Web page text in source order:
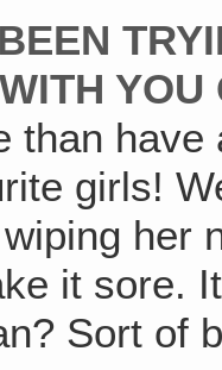
YOU
than
girls!
her
it sore.
Sort of